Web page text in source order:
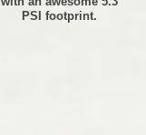
PSI footprint.